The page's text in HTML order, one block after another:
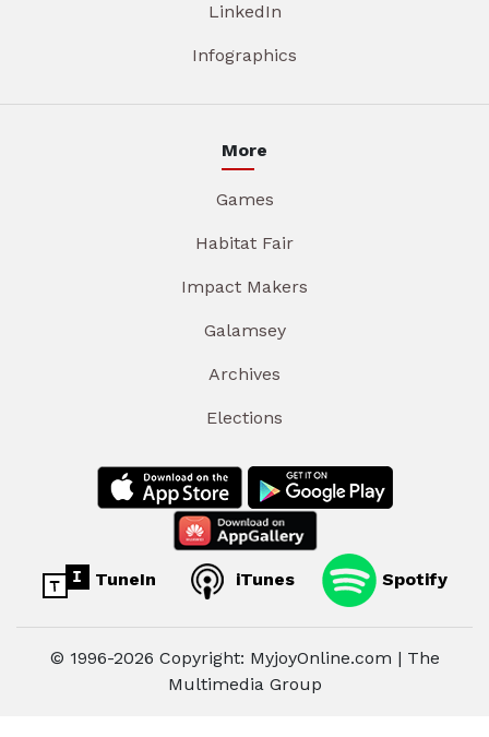
LinkedIn
Infographics
More
Games
Habitat Fair
Impact Makers
Galamsey
Archives
Elections
TuneIn iTunes Spotify
© 1996-2026 Copyright: MyjoyOnline.com | The
Multimedia Group